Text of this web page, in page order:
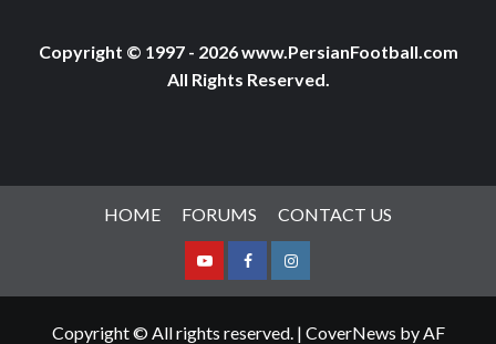
Copyright © 1997 - 2026 www.PersianFootball.com
All Rights Reserved.
HOME FORUMS CONTACT US
YoutubeFacebookInstagram
Copyright © All rights reserved. | CoverNews by AF